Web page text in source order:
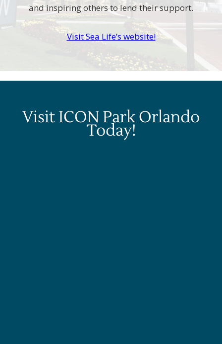
and inspiring others to lend their support.
Visit Sea Life’s website!
Visit ICON Park Orlando
Today!